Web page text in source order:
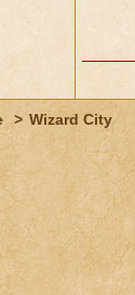
> Wizard City